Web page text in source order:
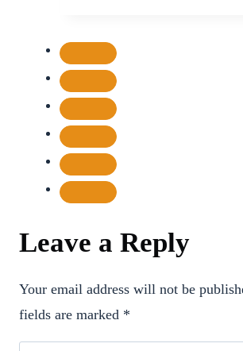
Leave a Reply
Your email address will not be
fields are marked *